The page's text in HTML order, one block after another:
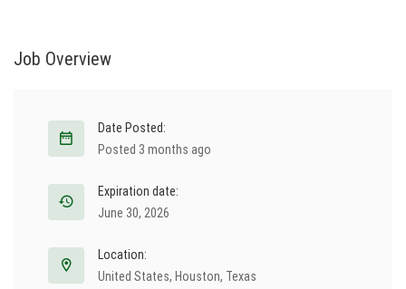
Job Overview
Date Posted:
Posted 3 months ago
Expiration date:
June 30, 2026
Location:
United States, Houston, Texas